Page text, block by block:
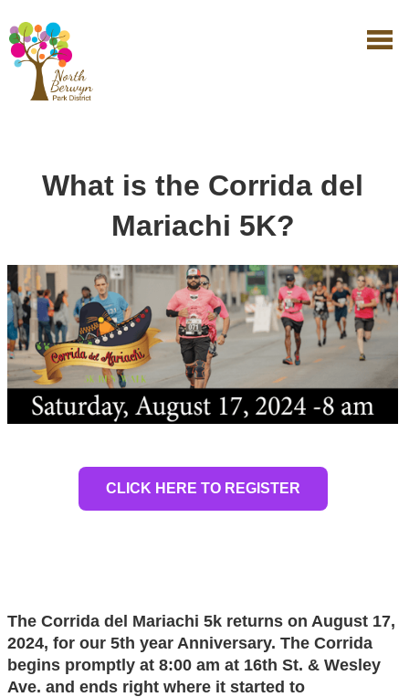
What is the Corrida del
Mariachi 5K?
CLICK HERE TO REGISTER
The Corrida del Mariachi 5k returns on August 17,
2024, for our 5th year Anniversary. The Corrida
begins promptly at 8:00 am at 16th St. & Wesley
Ave. and ends right where it started to